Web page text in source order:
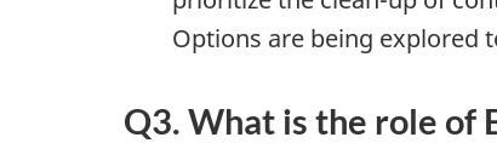
Options are being explored
Q3. What is the role of